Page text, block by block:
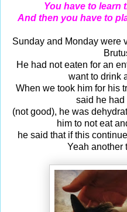
You have to learn
And then you have to
Sunday and Monday were
He had not eaten for an
want to drink
When we took him for his
said he had
(not good), he was
him to not eat
he said that if this
Yeah another